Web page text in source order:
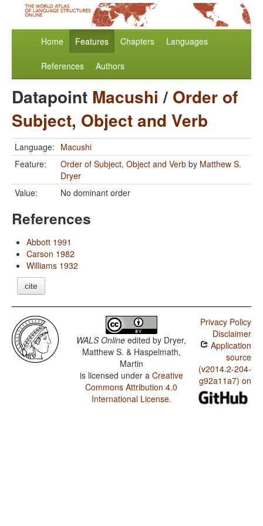
Home Features Chapters Languages
References Authors
Datapoint Macushi / Order of
Subject, Object and Verb
Language: Macushi
Feature:
Order of Subject, Object and Verb by Matthew S.
Dryer
Value:
No dominant order
References
Abbott 1991
Carson 1982
Williams 1932
cite
WALS Online edited by Dryer,
Matthew S. & Haspelmath,
Martin
is licensed under a Creative
Commons Attribution 4.0
International License.
Privacy Policy
Disclaimer
Application
source
(v2014.2-204-
g92a11a7) on